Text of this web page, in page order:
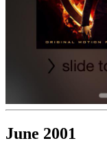
June 2001